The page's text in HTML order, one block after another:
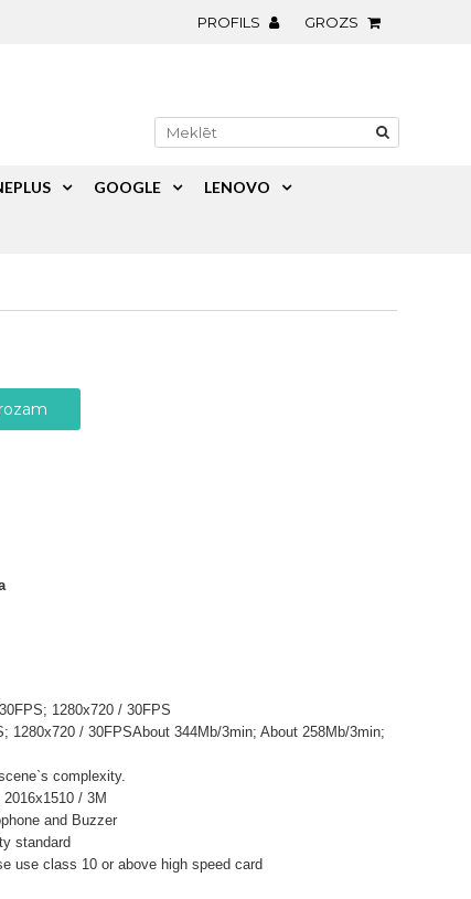
PROFILS GROZS
1280x720 / 30FPS
/ 30FPSAbout 344Mb/3min; About 258Mb/3min;
complexity.
/ 3M
and Buzzer
standard
use class 10 or above high speed card
GOOGLE LENOVO